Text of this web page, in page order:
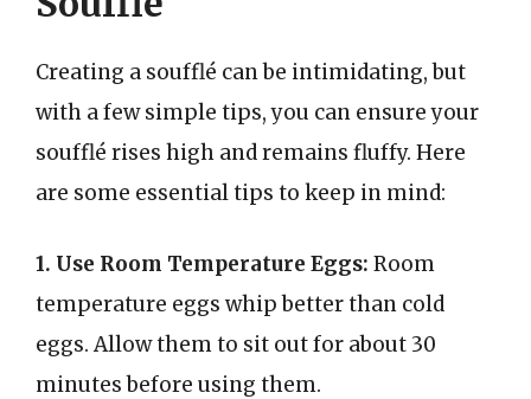
Creating a soufflé can be intimidating, but
with a few simple tips, you can ensure your
soufflé rises high and remains fluffy. Here
are some essential tips to keep in mind:
1. Use Room Temperature Eggs: Room
temperature eggs whip better than cold
eggs. Allow them to sit out for about 30
minutes before using them.